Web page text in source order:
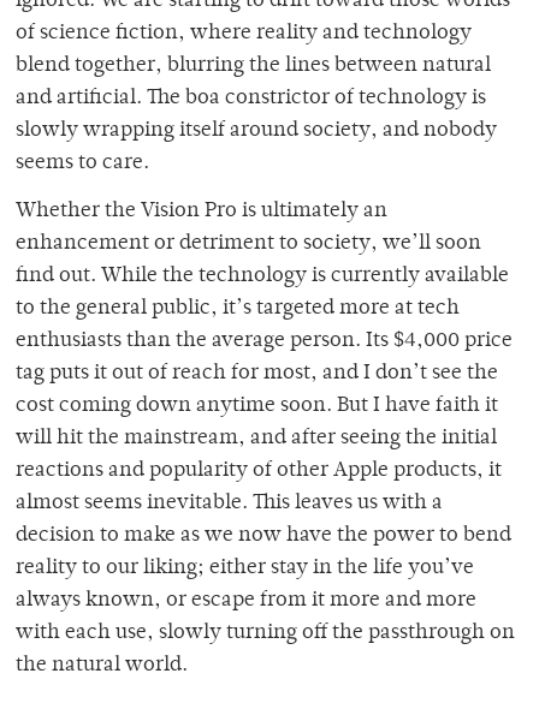
of science fiction, where reality and technology
blend together, blurring the lines between natural
and artificial. The boa constrictor of technology is
slowly wrapping itself around society, and nobody
seems to care.
Whether the Vision Pro is ultimately an
enhancement or detriment to society, we’ll soon
find out. While the technology is currently available
to the general public, it’s targeted more at tech
enthusiasts than the average person. Its $4,000 price
tag puts it out of reach for most, and I don’t see the
cost coming down anytime soon. But I have faith it
will hit the mainstream, and after seeing the initial
reactions and popularity of other Apple products, it
almost seems inevitable. This leaves us with a
decision to make as we now have the power to bend
reality to our liking; either stay in the life you’ve
always known, or escape from it more and more
with each use, slowly turning off the passthrough on
the natural world.